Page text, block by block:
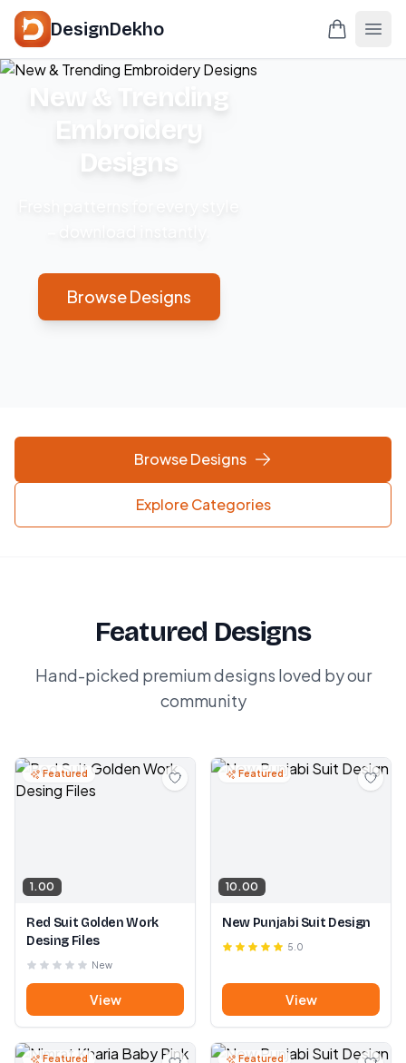
DesignDekho
New & Trending
Embroidery
Designs
Browse Designs
Browse Designs
Explore Categories
Featured Designs
Hand-picked premium designs loved by our
community
Featured
1.00
Red Suit Golden Work
Desing Files
New
View
Featured
10.00
New Punjabi Suit Design
5.0
View
Featured Featured